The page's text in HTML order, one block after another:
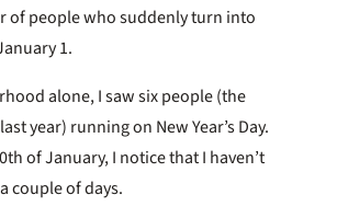
of people who suddenly turn into
1.
alone, I saw six people (the
year) running on New Year’s Day.
of January, I notice that I haven’t
couple of days.